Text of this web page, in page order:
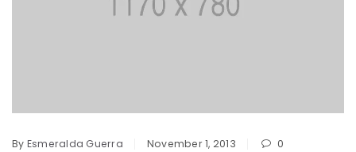
By Esmeralda Guerra November 1, 2013 0